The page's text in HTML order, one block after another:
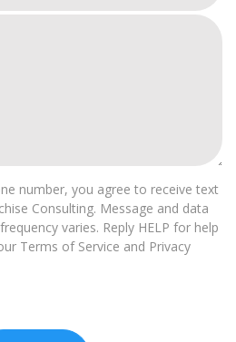
number, you agree to receive text
Consulting. Message and data
varies. Reply HELP for help
Terms of Service and Privacy